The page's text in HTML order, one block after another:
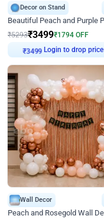
Decor on Stand
₹5293₹3499₹1794 OFF
₹3499 Login to drop price
Wall Decor